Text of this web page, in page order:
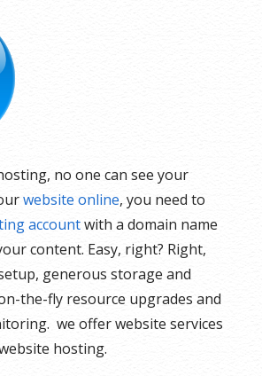
no one can see your
website online, you need to
accountwith a domain name
content. Easy, right? Right,
generous storage and
the-fly resource upgrades and
we offer website services
hosting.